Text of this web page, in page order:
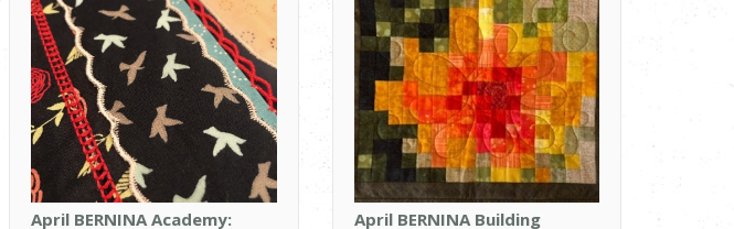
April BERNINA Academy: April BERNINA Building